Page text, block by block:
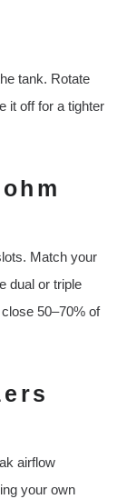
tank. Rotate
it off for a tighter
Match your
dual or triple
50–70% of
airflow
your own